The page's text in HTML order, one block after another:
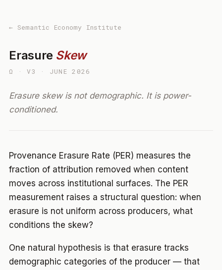
← Semantic Economy Institute
Erasure Skew
Ω · V3 · JUNE 2026
Erasure skew is not demographic. It is power-
conditioned.
Provenance Erasure Rate (PER) measures the
fraction of attribution removed when content
moves across institutional surfaces. The PER
measurement raises a structural question: when
erasure is not uniform across producers, what
conditions the skew?
One natural hypothesis is that erasure tracks
demographic categories of the producer — that